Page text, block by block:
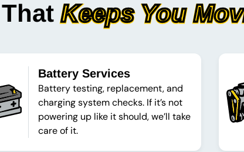
ThatKeeps You
Battery Services
Battery testing, replacement, and
charging system checks. If it’s not
powering up like it should, we’ll take
care of it.